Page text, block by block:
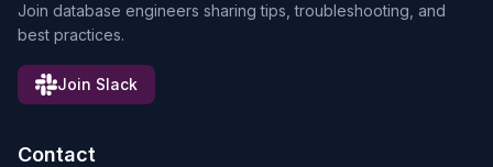
Join database engineers sharing tips, troubleshooting, and
best practices.
Join Slack
Contact